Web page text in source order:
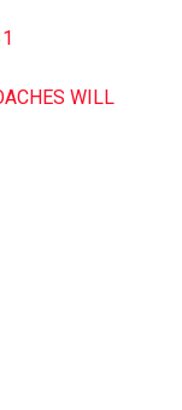
WILL